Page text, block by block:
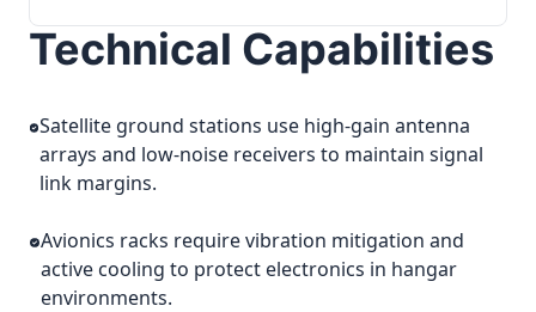
Technical Capabilities
Satellite ground stations use high-gain antenna
arrays and low-noise receivers to maintain signal
link margins.
Avionics racks require vibration mitigation and
active cooling to protect electronics in hangar
environments.